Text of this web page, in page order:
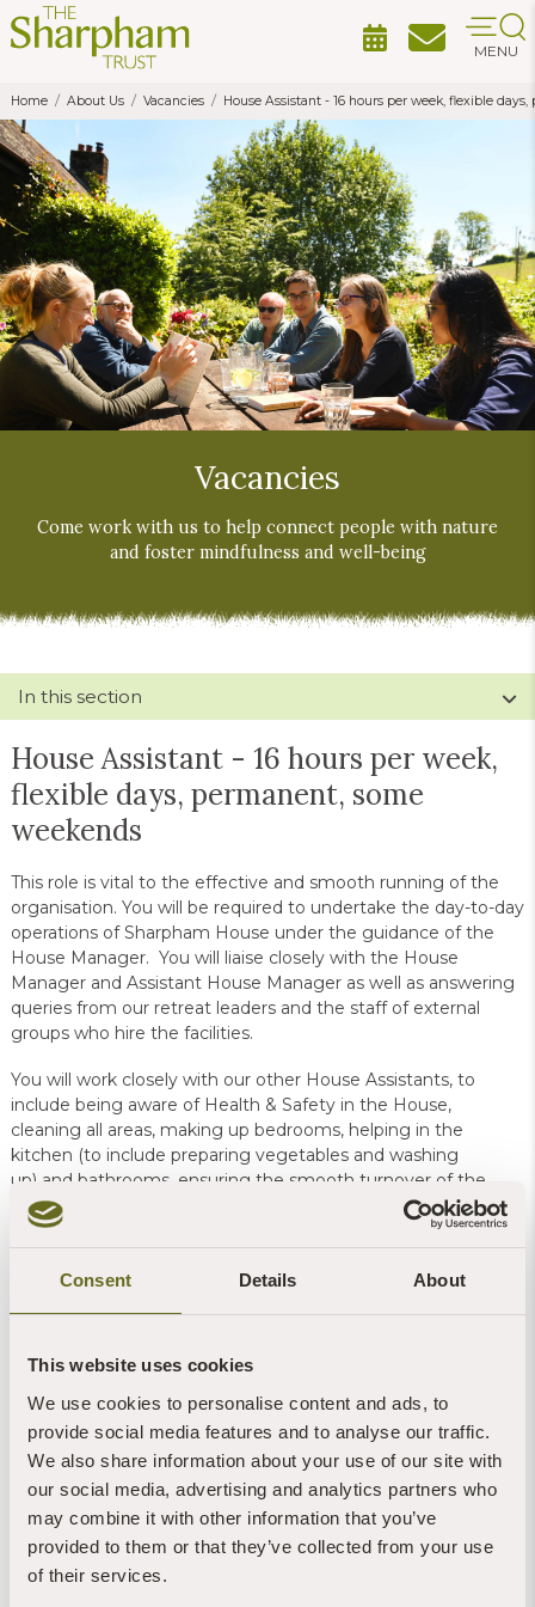
Consent Details About
This website uses cookies
We use cookies to personalise content and ads, to
provide social media features and to analyse our traffic.
We also share information about your use of our site with
our social media, advertising and analytics partners who
may combine it with other information that you’ve
provided to them or that they’ve collected from your use
of their services.
MENU
Home About Us Vacancies House Assistant - 16 hours per week, flexible
Vacancies
Come work with us to help connect people with nature
and foster mindfulness and well-being
In this section
House Assistant - 16 hours per week,
flexible days, permanent, some
weekends
This role is vital to the effective and smooth running of the
organisation. You will be required to undertake the day-to-day
operations of Sharpham House under the guidance of the
House Manager. You will liaise closely with the House
Manager and Assistant House Manager as well as answering
queries from our retreat leaders and the staff of external
groups who hire the facilities.
You will work closely with our other House Assistants, to
include being aware of Health & Safety in the House,
cleaning all areas, making up bedrooms, helping in the
kitchen (to include preparing vegetables and washing
up) and bathrooms, ensuring the smooth turnover of the
house on changeover days.
Sharpham House which is not served by public
transport.
view/print/download here:
Word.doc or PDF
Application
To apply, please complete our application form, available to
view/print/download here: